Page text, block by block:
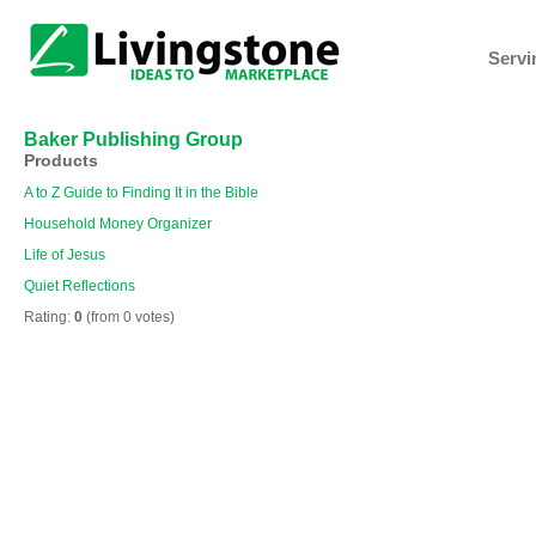
Baker Publishing Group
Products
A to Z Guide to Finding It in the Bible
Household Money Organizer
Life of Jesus
Quiet Reflections
Rating: 0 (from 0 votes)